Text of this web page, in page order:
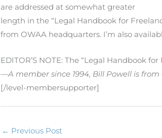
are addressed at somewhat greater
length in the “Legal Handbook for
from OWAA headquarters. I’m also
EDITOR’S NOTE: The “Legal Handbook
—A member since 1994, Bill Powell is
[/level-membersupporter]
← Previous Post